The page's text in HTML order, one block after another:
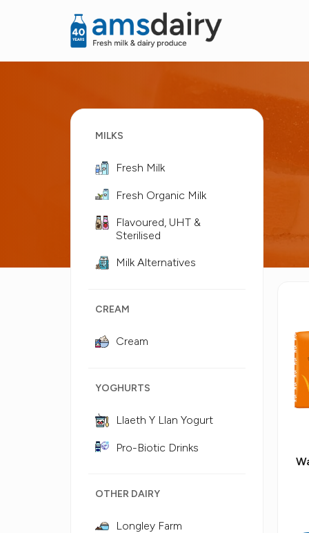
MILKS
Fresh Milk
Fresh Organic Milk
Flavoured, UHT &
Sterilised
Milk Alternatives
CREAM
Cream
YOGHURTS
Llaeth Y Llan Yogurt
Pro-Biotic Drinks
OTHER DAIRY
Longley Farm